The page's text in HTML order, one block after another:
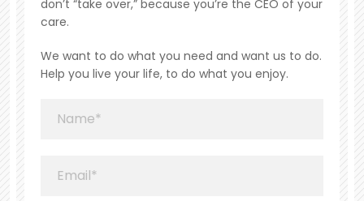
don’t “take over,” because you’re the CEO of your
care.
We want to do what you need and want us to do.
Help you live your life, to do what you enjoy.